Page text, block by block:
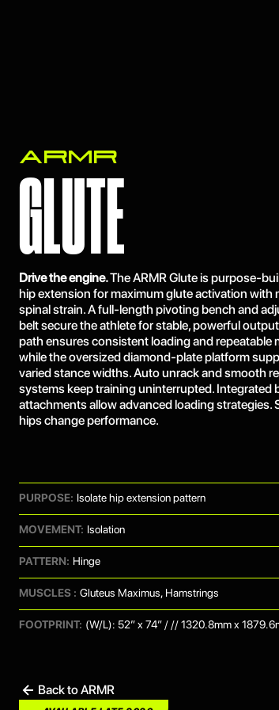
ARMR
GLUTE
Drive the engine.The ARMR Glute is purpose-
hip extension for maximum glute activation with
spinal strain. A full-length pivoting bench and
belt secure the athlete for stable, powerful
path ensures consistent loading and repeatable
while the oversized diamond-plate platform
varied stance widths. Auto unrack and smooth
systems keep training uninterrupted. Integrated
attachments allow advanced loading strategies.
hips change performance.
PURPOSE: Isolate hip extension pattern
MOVEMENT: Isolation
PATTERN: Hinge
MUSCLES : Gluteus Maximus, Hamstrings
FOOTPRINT: (W/L): 52” x 74” / // 1320.8mm x
Back to ARMR